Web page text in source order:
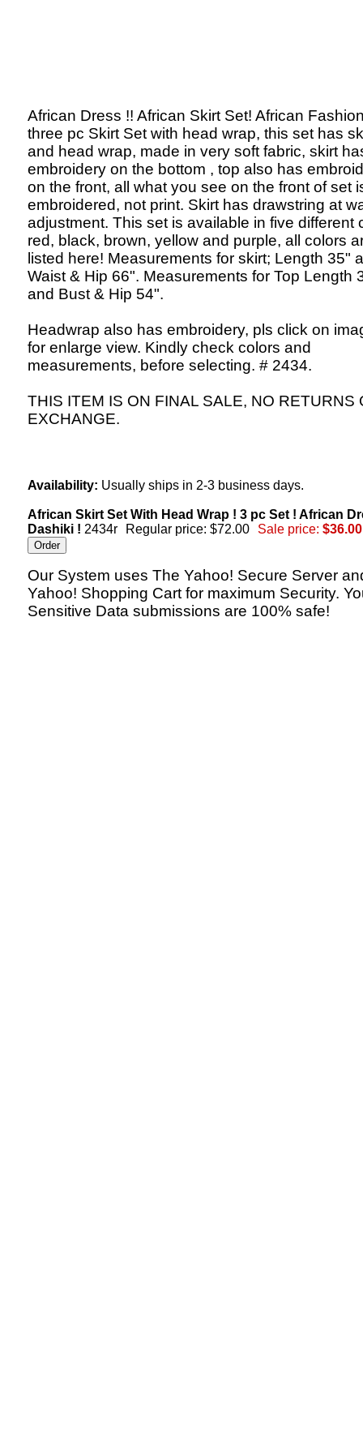
African Dress !! African Skirt Set! African
three pc Skirt Set with head wrap, this set has
and head wrap, made in very soft fabric, skirt
embroidery on the bottom , top also has
on the front, all what you see on the front of set
embroidered, not print. Skirt has drawstring at
adjustment. This set is available in five different
red, black, brown, yellow and purple, all colors
listed here! Measurements for skirt; Length 35"
Waist & Hip 66". Measurements for Top Length
and Bust & Hip 54".
Headwrap also has embroidery, pls click on
for enlarge view. Kindly check colors and
measurements, before selecting. # 2434.
THIS ITEM IS ON FINAL SALE, NO RETURNS
EXCHANGE.
Availability: Usually ships in 2-3 business days.
African Skirt Set With Head Wrap ! 3 pc Set ! African
Dashiki ! 2434r Regular price: $72.00 Sale price: $36.00
Our System uses The Yahoo! Secure Server
Yahoo! Shopping Cart for maximum Security.
Sensitive Data submissions are 100% safe!